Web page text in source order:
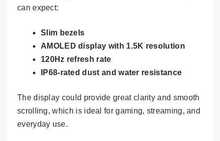
can expect:
Slim bezels
AMOLED display with 1.5K resolution
120Hz refresh rate
IP68-rated dust and water resistance
The display could provide great clarity and smooth
scrolling, which is ideal for gaming, streaming, and
everyday use.